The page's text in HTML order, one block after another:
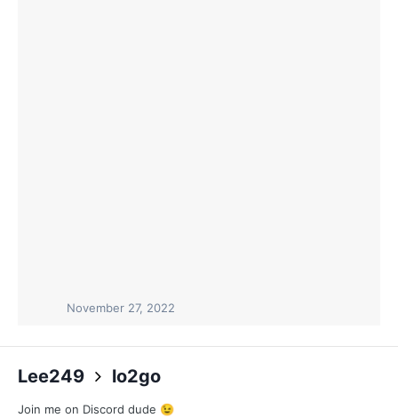
November 27, 2022
Lee249 lo2go
Join me on Discord dude 😉